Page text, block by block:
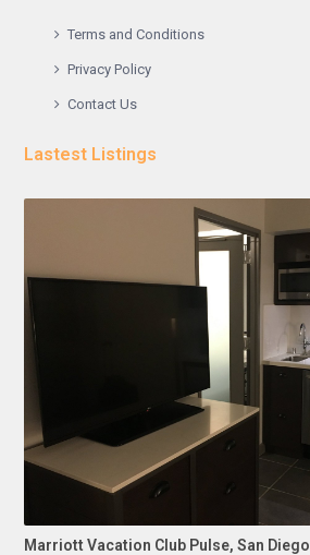
Terms and Conditions
Privacy Policy
Contact Us
Lastest Listings
Marriott Vacation Club Pulse, San Diego